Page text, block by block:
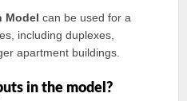
Model can be used for a
including duplexes,
apartment buildings.
in the model?